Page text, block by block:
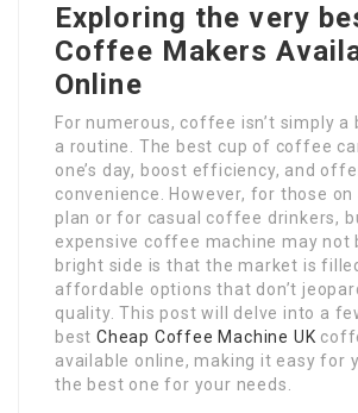
Exploring the very
Coffee Makers
Online
For numerous, coffee isn’t simply a
a routine. The best cup of coffee
one’s day, boost efficiency, and
convenience. However, for those on
plan or for casual coffee drinkers,
expensive coffee machine may not
bright side is that the market is
affordable options that don’t
quality. This post will delve into a
best Cheap Coffee Machine UK
available online, making it easy for
the best one for your needs.